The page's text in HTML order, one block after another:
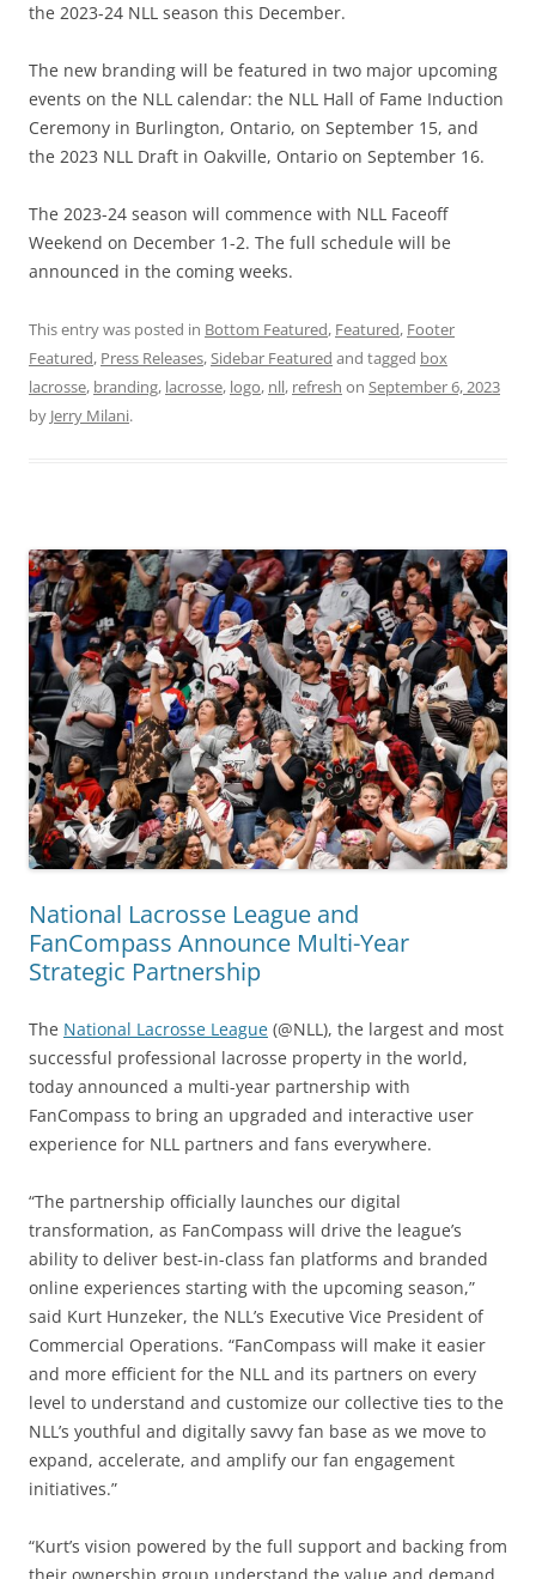
the 2023-24 NLL season this December.
The new branding will be featured in two major upcoming
events on the NLL calendar: the NLL Hall of Fame Induction
Ceremony in Burlington, Ontario, on September 15, and
the 2023 NLL Draft in Oakville, Ontario on September 16.
The 2023-24 season will commence with NLL Faceoff
Weekend on December 1-2. The full schedule will be
announced in the coming weeks.
This entry was posted in Bottom Featured, Featured, Footer
Featured, Press Releases,Sidebar Featured and tagged box
lacrosse, branding, lacrosse, logo, nll, refresh on September 6, 2023
by Jerry Milani.
National Lacrosse League and
FanCompass Announce Multi-Year
Strategic Partnership
The National Lacrosse League (@NLL), the largest and most
successful professional lacrosse property in the world,
today announced a multi-year partnership with
FanCompass to bring an upgraded and interactive user
experience for NLL partners and fans everywhere.
“The partnership officially launches our digital
transformation, as FanCompass will drive the league’s
ability to deliver best-in-class fan platforms and branded
online experiences starting with the upcoming season,”
said Kurt Hunzeker, the NLL’s Executive Vice President of
Commercial Operations. “FanCompass will make it easier
and more efficient for the NLL and its partners on every
level to understand and customize our collective ties to the
NLL’s youthful and digitally savvy fan base as we move to
expand, accelerate, and amplify our fan engagement
initiatives.”
“Kurt’s vision powered by the full support and backing from